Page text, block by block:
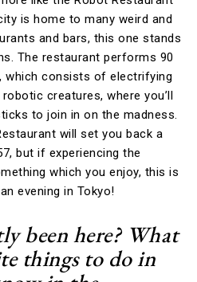
is home to many weird and
and bars, this one stands
The restaurant performs 90
which consists of electrifying
creatures, where you’ll
to join in on the madness.
will set you back a
but if experiencing the
which you enjoy, this is
evening in Tokyo!
been here? What
things to do in